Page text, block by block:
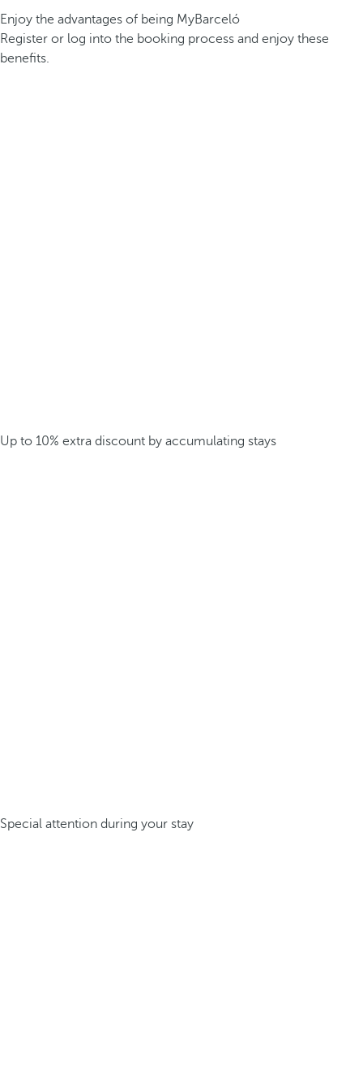
Enjoy the advantages of being MyBarceló
Register or log into the booking process and enjoy these
benefits.
Up to 10% extra discount by accumulating stays
Special attention during your stay